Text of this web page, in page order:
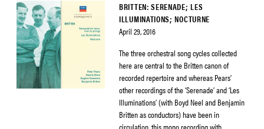
BRITTEN: SERENADE; LES
ILLUMINATIONS; NOCTURNE
April 29, 2016
The three orchestral song cycles collected
here are central to the Britten canon of
recorded repertoire and whereas Pears’
other recordings of the ‘Serenade’ and ‘Les
Illuminations’ (with Boyd Neel and Benjamin
Britten as conductors) have been in
circulation, this mono recording with